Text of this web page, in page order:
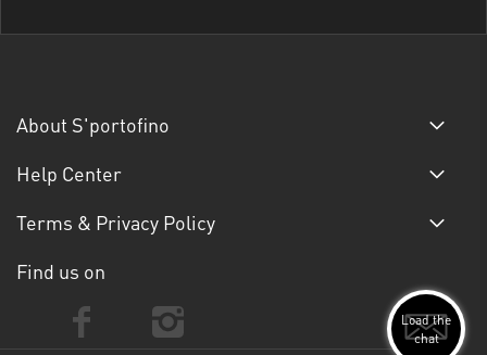
About S'portofino
Help Center
Terms & Privacy Policy
Find us on
Load the
chat